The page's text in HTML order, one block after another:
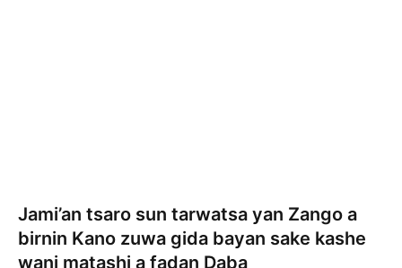
Jami’an tsaro sun tarwatsa yan Zango a
birnin Kano zuwa gida bayan sake kashe
wani matashi a fadan Daba